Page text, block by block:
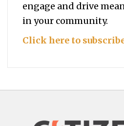
engage and drive
in your community.
Click here to